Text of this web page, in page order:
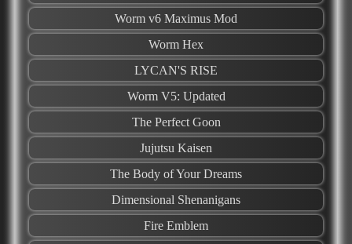
Worm v6 Maximus Mod
Worm Hex
LYCAN'S RISE
Worm V5: Updated
The Perfect Goon
Jujutsu Kaisen
The Body of Your Dreams
Dimensional Shenanigans
Fire Emblem